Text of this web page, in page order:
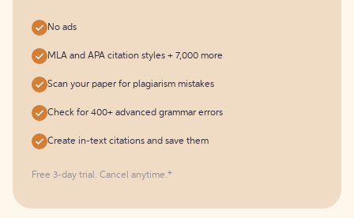
No ads
MLA and APA citation styles + 7,000 more
Scan your paper for plagiarism mistakes
Check for 400+ advanced grammar errors
Create in-text citations and save them
Free 3-day trial. Cancel anytime.*️